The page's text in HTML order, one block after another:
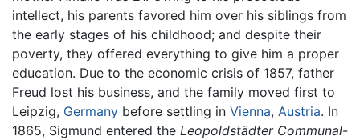
intellect, his parents favored him over his siblings from
the early stages of his childhood; and despite their
poverty, they offered everything to give him a proper
education. Due to the economic crisis of 1857, father
Freud lost his business, and the family moved first to
Leipzig, Germany before settling in Vienna, Austria. In
1865, Sigmund entered the Leopoldstädter Communal-